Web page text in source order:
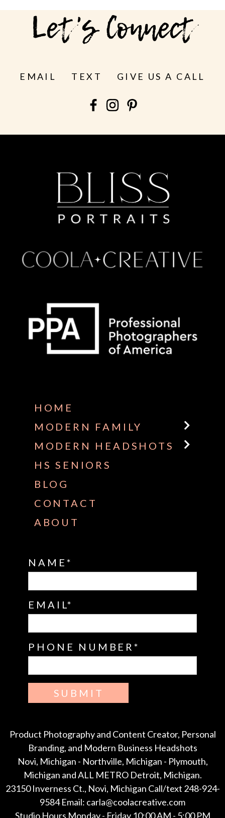
Let's Connect
EMAIL TEXT GIVE US A CALL
HOME
MODERN FAMILY
MODERN HEADSHOTS
HS SENIORS
BLOG
CONTACT
ABOUT
NAME
EMAIL
PHONE NUMBER
SUBMIT
Product Photography and Content Creator, Personal
Branding, and Modern Business Headshots
Novi, Michigan - Northville, Michigan - Plymouth,
Michigan and ALL METRO Detroit, Michigan.
23150 Inverness Ct., Novi, Michigan Call/text 248-924-
9584 Email: carla@coolacreative.com
Studio Hours Monday - Friday 10:00 AM - 5:00 PM